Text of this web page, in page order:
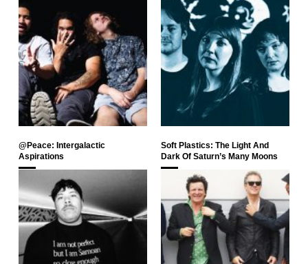
@Peace: Intergalactic
Aspirations
Soft Plastics: The Light And
Dark Of Saturn’s Many Moons